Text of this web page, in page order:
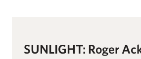
SUNLIGHT: Roger